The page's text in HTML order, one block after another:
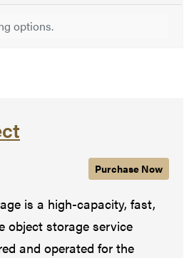
options.
Purchase Depot
Now
is a high-capacity, fast,
object storage service
and operated for the